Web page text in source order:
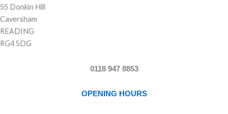
55 Donkin Hill
Caversham
READING
RG4 5DG
0118 947 8853
OPENING HOURS